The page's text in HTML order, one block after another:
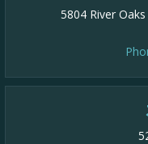
5804 River